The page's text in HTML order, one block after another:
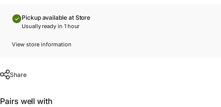
Pickup available at Store
Usually ready in 1 hour
View store information
Share
Pairs well with